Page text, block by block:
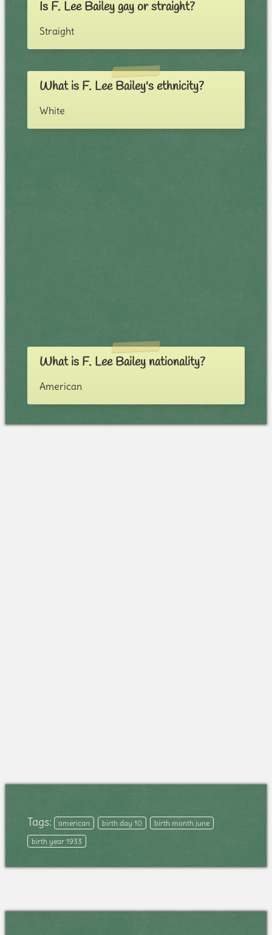
Is F. Lee Bailey gay or straight?
Straight
What is F. Lee Bailey's ethnicity?
White
What is F. Lee Bailey nationality?
American
Tags: american birth day 10
birth month june
birth year 1933